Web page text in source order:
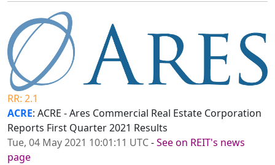
RR: 2.1
ACRE: ACRE - Ares Commercial Real Estate Corporation
Reports First Quarter 2021 Results
Tue, 04 May 2021 10:01:11 UTC-See on REIT's news
page